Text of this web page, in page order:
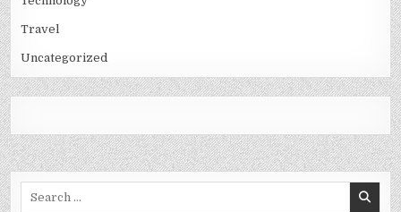
Travel
Uncategorized